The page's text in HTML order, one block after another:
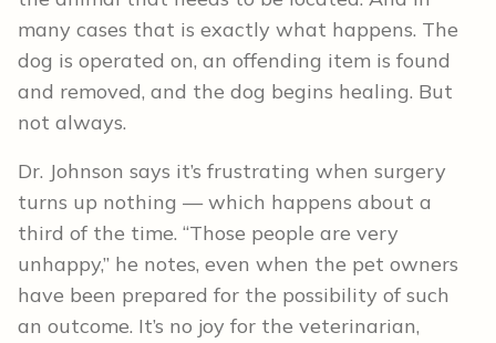
many cases that is exactly what happens. The
dog is operated on, an offending item is found
and removed, and the dog begins healing. But
not always.
Dr. Johnson says it’s frustrating when surgery
turns up nothing — which happens about a
third of the time. “Those people are very
unhappy,” he notes, even when the pet owners
have been prepared for the possibility of such
an outcome. It’s no joy for the veterinarian,